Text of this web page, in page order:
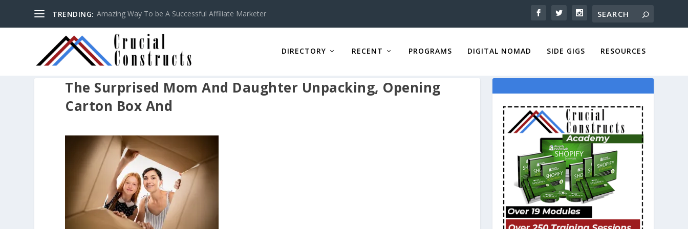
TRENDING: Amazing Way To be A Successful Affiliate Marketer
DIRECTORY RECENT PROGRAMS DIGITAL NOMAD SIDE GIGS RESOURCES
The Surprised Mom And Daughter Unpacking, Opening
Carton Box And